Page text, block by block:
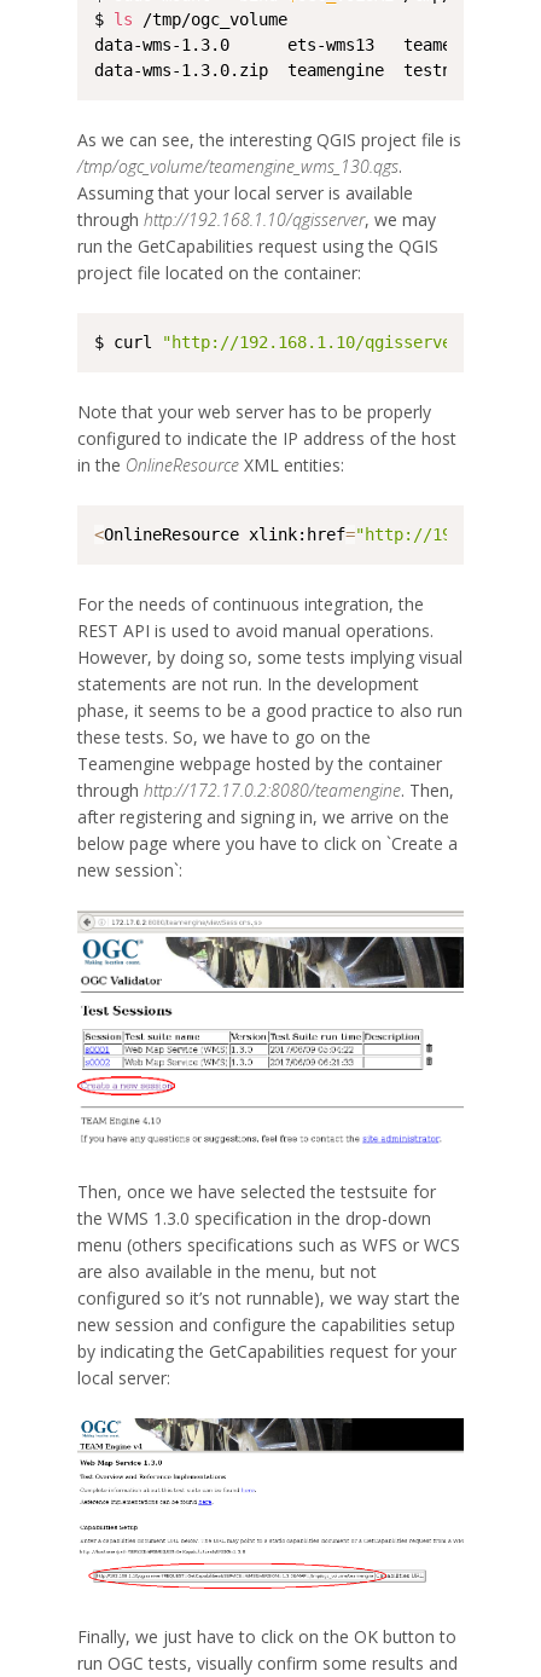
$ ls /tmp/ogc_volume
data-wms-1.3.0      ets-wms13
data-wms-1.3.0.zip  teamengine  testng
As we can see, the interesting QGIS project file is
/tmp/ogc_volume/teamengine_wms_130.qgs.
Assuming that your local server is available
through http://192.168.1.10/qgisserver, we may
run the GetCapabilities request using the QGIS
project file located on the container:
$ curl "http://192.168.1.10/
Note that your web server has to be properly
configured to indicate the IP address of the host
in the OnlineResource XML entities:
<OnlineResource xlink:href="http://192.168.1.10/
For the needs of continuous integration, the
REST API is used to avoid manual operations.
However, by doing so, some tests implying visual
statements are not run. In the development
phase, it seems to be a good practice to also run
these tests. So, we have to go on the
Teamengine webpage hosted by the container
through http://172.17.0.2:8080/teamengine. Then,
after registering and signing in, we arrive on the
below page where you have to click on `Create a
new session`:
Then, once we have selected the testsuite for
the WMS 1.3.0 specification in the drop-down
menu (others specifications such as WFS or WCS
are also available in the menu, but not
configured so it’s not runnable), we way start the
new session and configure the capabilities setup
by indicating the GetCapabilities request for your
local server:
Finally, we just have to click on the OK button to
run OGC tests, visually confirm some results and